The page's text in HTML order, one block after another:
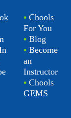
• Chools
For You
• Blog
• Become
an
Instructor
• Chools
GEMS